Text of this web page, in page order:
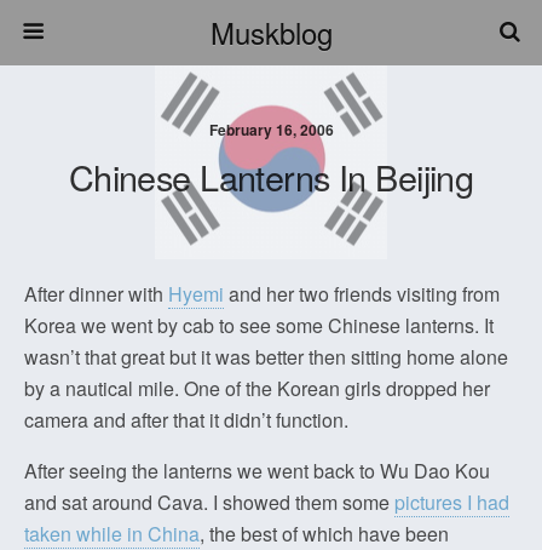
Muskblog
February 16, 2006
Chinese Lanterns In Beijing
After dinner with Hyemi and her two friends visiting from
Korea we went by cab to see some Chinese lanterns. It
wasn’t that great but it was better then sitting home alone
by a nautical mile. One of the Korean girls dropped her
camera and after that it didn’t function.
After seeing the lanterns we went back to Wu Dao Kou
and sat around Cava. I showed them some pictures I had
taken while in China, the best of which have been